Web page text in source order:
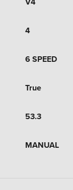
4
6 SPEED
True
53.3
MANUAL